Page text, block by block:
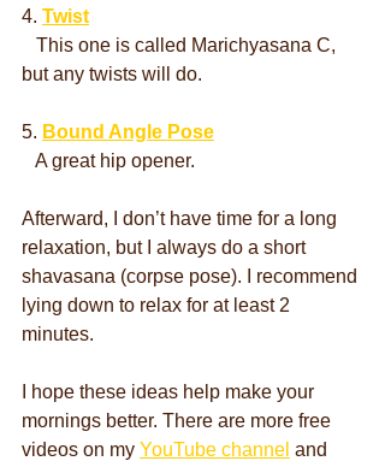
4. Twist
This one is called Marichyasana C,
but any twists will do.
5. Bound Angle Pose
A great hip opener.
Afterward, I don’t have time for a long
relaxation, but I always do a short
shavasana (corpse pose). I recommend
lying down to relax for at least 2
minutes.
I hope these ideas help make your
mornings better. There are more free
videos on my YouTube channel and